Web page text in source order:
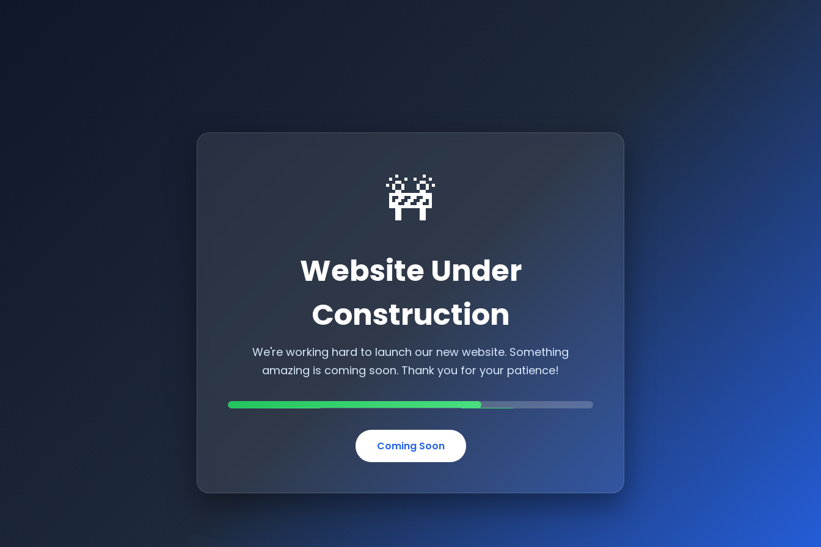
🚧
Website Under
Construction
We're working hard to launch our new website. Something
amazing is coming soon. Thank you for your patience!
Coming Soon